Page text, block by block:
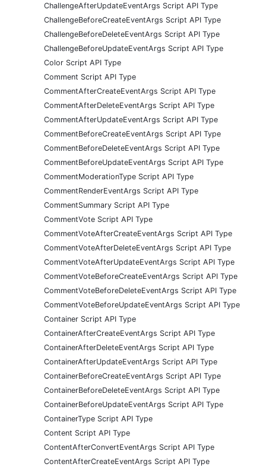
ChallengeAfterUpdateEventArgs Script API Type
ChallengeBeforeCreateEventArgs Script API Type
ChallengeBeforeDeleteEventArgs Script API Type
ChallengeBeforeUpdateEventArgs Script API Type
Color Script API Type
Comment Script API Type
CommentAfterCreateEventArgs Script API Type
CommentAfterDeleteEventArgs Script API Type
CommentAfterUpdateEventArgs Script API Type
CommentBeforeCreateEventArgs Script API Type
CommentBeforeDeleteEventArgs Script API Type
CommentBeforeUpdateEventArgs Script API Type
CommentModerationType Script API Type
CommentRenderEventArgs Script API Type
CommentSummary Script API Type
CommentVote Script API Type
CommentVoteAfterCreateEventArgs Script API Type
CommentVoteAfterDeleteEventArgs Script API Type
CommentVoteAfterUpdateEventArgs Script API Type
CommentVoteBeforeCreateEventArgs Script API Type
CommentVoteBeforeDeleteEventArgs Script API Type
CommentVoteBeforeUpdateEventArgs Script API Type
Container Script API Type
ContainerAfterCreateEventArgs Script API Type
ContainerAfterDeleteEventArgs Script API Type
ContainerAfterUpdateEventArgs Script API Type
ContainerBeforeCreateEventArgs Script API Type
ContainerBeforeDeleteEventArgs Script API Type
ContainerBeforeUpdateEventArgs Script API Type
ContainerType Script API Type
Content Script API Type
ContentAfterConvertEventArgs Script API Type
ContentAfterCreateEventArgs Script API Type